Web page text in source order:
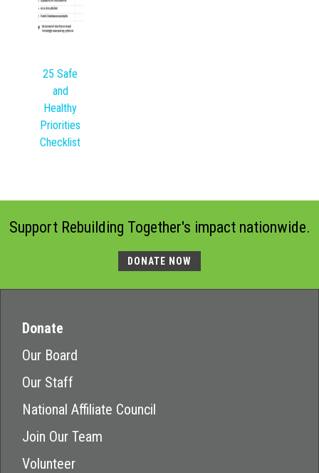
25 Safe
and
Healthy
Priorities
Checklist
Support Rebuilding Together's impact nationwide.
DONATE NOW
Donate
Our Board
Our Staff
National Affiliate Council
Join Our Team
Volunteer